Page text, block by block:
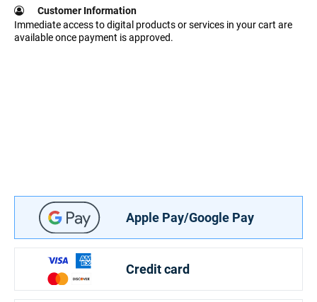
Customer Information
Immediate access to digital products or services in your cart are
available once payment is approved.
Apple Pay/Google Pay
Credit card